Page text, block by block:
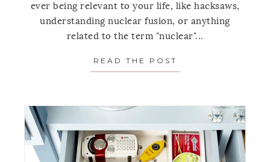
ever being relevant to your life, like hacksaws,
understanding nuclear fusion, or anything
related to the term "nuclear"...
READ THE POST